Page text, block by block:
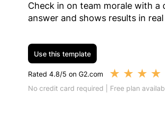
Check in on team morale with
answer and shows results in
Use this template
Rated 4.8/5 on G2.com ★ ★ ★ ★
No credit card required | Free plan